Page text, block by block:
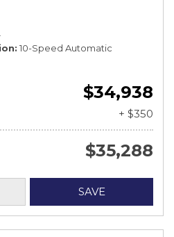
10-Speed Automatic
$34,938
+ $350
$35,288
SAVE